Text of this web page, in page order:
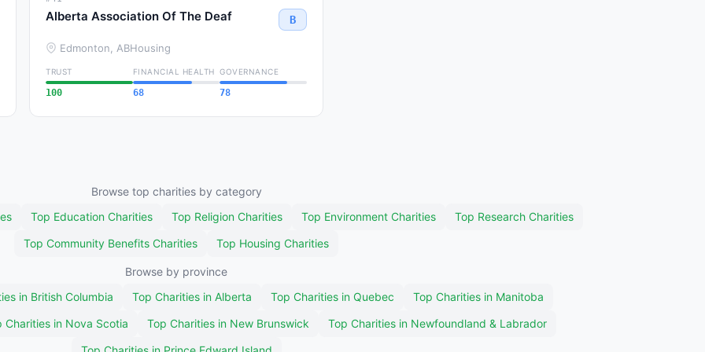
Alberta Association Of The Deaf B
Edmonton, ABHousing
TRUST
100
FINANCIAL HEALTH
68
GOVERNANCE
78
Browse top charities by category
Top Education Charities Top Religion Charities Top Environment Charities
Top Research Charities
Top Community Benefits Charities
Top Housing Charities
Browse by province
in British Columbia
Top Charities in Alberta Top Charities in Quebec
Top Charities in Manitoba
Charities in Nova Scotia
Top Charities in New Brunswick
Top Charities in Newfoundland & Labrador